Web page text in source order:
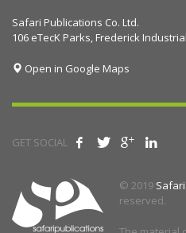
Safari Publications Co. Ltd.
106 eTecK Parks, Frederick
Open in Google Maps
GET SOCIAL
© 2019
reserved.